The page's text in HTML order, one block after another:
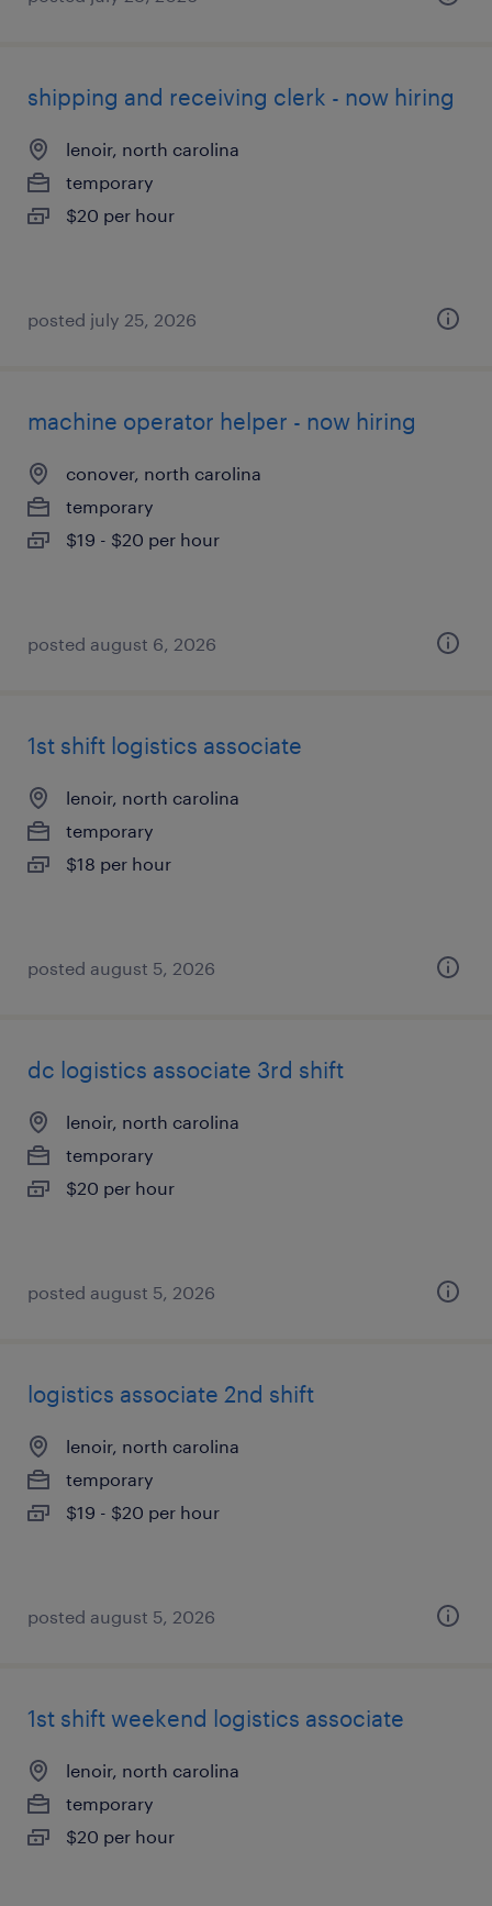
shipping and receiving clerk - now hiring
lenoir, north carolina
temporary
$20 per hour
posted july 25, 2026
machine operator helper - now hiring
conover, north carolina
temporary
$19 - $20 per hour
posted august 6, 2026
1st shift logistics associate
lenoir, north carolina
temporary
$18 per hour
posted august 5, 2026
dc logistics associate 3rd shift
lenoir, north carolina
temporary
$20 per hour
posted august 5, 2026
logistics associate 2nd shift
lenoir, north carolina
temporary
$19 - $20 per hour
posted august 5, 2026
1st shift weekend logistics associate
lenoir, north carolina
temporary
$20 per hour